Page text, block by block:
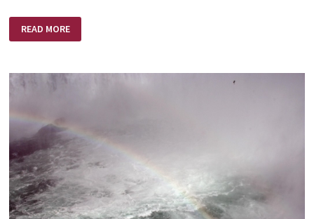
–
HIS
READ MORE